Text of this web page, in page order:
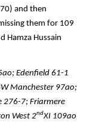
and then
them for 109
Hamza Hussain
Edenfield 61-1
Manchester 97ao;
276-7; Friarmere
West 2ndXI 109ao